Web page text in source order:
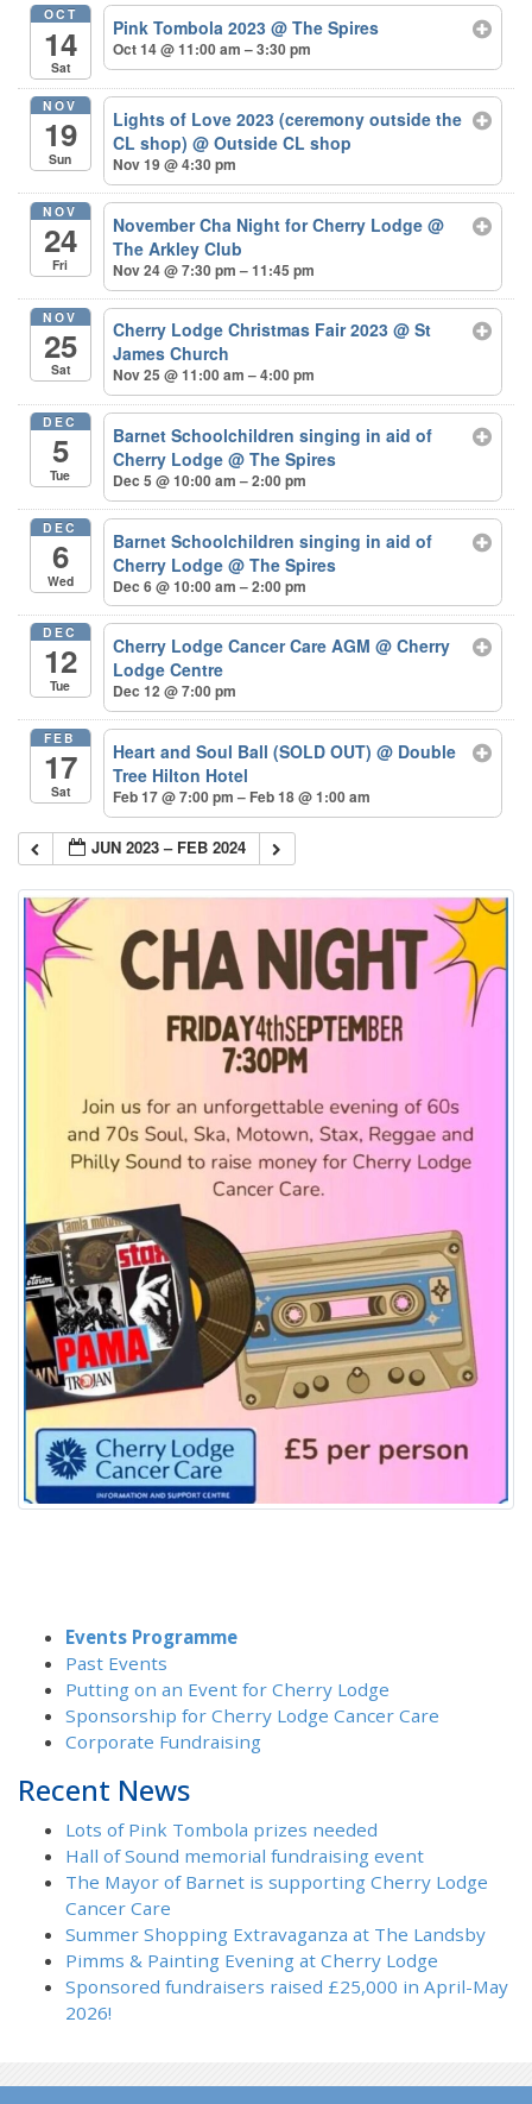
OCT
14
Sat
Pink Tombola 2023@ The Spires
Oct 14 @ 11:00 am – 3:30 pm
NOV
19
Sun
Lights of Love 2023 (ceremony outside the
CL shop)@ Outside CL shop
Nov 19 @ 4:30 pm
NOV
24
Fri
November Cha Night for Cherry Lodge@
The Arkley Club
Nov 24 @ 7:30 pm – 11:45 pm
NOV
25
Sat
Cherry Lodge Christmas Fair 2023@ St
James Church
Nov 25 @ 11:00 am – 4:00 pm
DEC
5
Tue
Barnet Schoolchildren singing in aid of
Cherry Lodge@ The Spires
Dec 5 @ 10:00 am – 2:00 pm
DEC
6
Wed
Barnet Schoolchildren singing in aid of
Cherry Lodge@ The Spires
Dec 6 @ 10:00 am – 2:00 pm
DEC
12
Tue
Cherry Lodge Cancer Care AGM@ Cherry
Lodge Centre
Dec 12 @ 7:00 pm
FEB
17
Sat
Heart and Soul Ball (SOLD OUT)@ Double
Tree Hilton Hotel
Feb 17 @ 7:00 pm – Feb 18 @ 1:00 am
JUN 2023 – FEB 2024
Events Programme
Past Events
Putting on an Event for Cherry Lodge
Sponsorship for Cherry Lodge Cancer Care
Corporate Fundraising
Recent News
Lots of Pink Tombola prizes needed
Hall of Sound memorial fundraising event
The Mayor of Barnet is supporting Cherry Lodge
Cancer Care
Summer Shopping Extravaganza at The Landsby
Pimms & Painting Evening at Cherry Lodge
Sponsored fundraisers raised £25,000 in April-May
2026!